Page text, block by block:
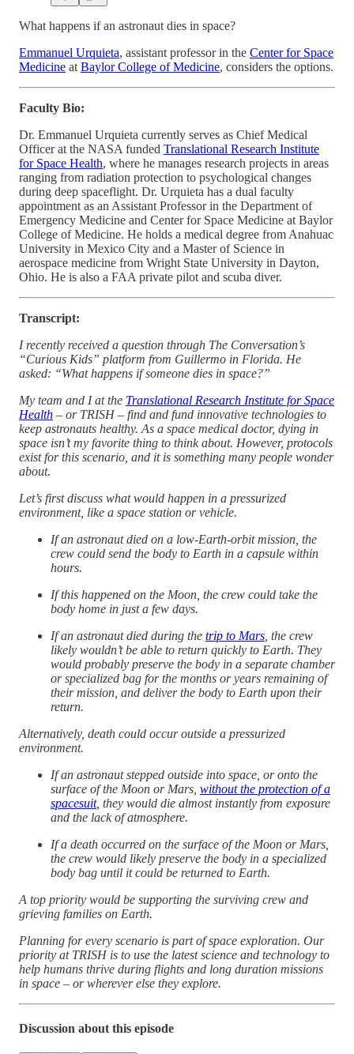
What happens if an astronaut dies in space?
Emmanuel Urquieta, assistant professor in the Center for Space
Medicine at Baylor College of Medicine, considers the options.
Faculty Bio:
Dr. Emmanuel Urquieta currently serves as Chief Medical
Officer at the NASA funded Translational Research Institute
for Space Health, where he manages research projects in areas
ranging from radiation protection to psychological changes
during deep spaceflight. Dr. Urquieta has a dual faculty
appointment as an Assistant Professor in the Department of
Emergency Medicine and Center for Space Medicine at Baylor
College of Medicine. He holds a medical degree from Anahuac
University in Mexico City and a Master of Science in
aerospace medicine from Wright State University in Dayton,
Ohio. He is also a FAA private pilot and scuba diver.
Transcript:
I recently received a question through The Conversation’s
“Curious Kids” platform from Guillermo in Florida. He
asked: “What happens if someone dies in space?”
My team and I at the Translational Research Institute for Space
Health – or TRISH – find and fund innovative technologies to
keep astronauts healthy. As a space medical doctor, dying in
space isn’t my favorite thing to think about. However, protocols
exist for this scenario, and it is something many people wonder
about.
Let’s first discuss what would happen in a pressurized
environment, like a space station or vehicle.
If an astronaut died on a low-Earth-orbit mission, the
crew could send the body to Earth in a capsule within
hours.
If this happened on the Moon, the crew could take the
body home in just a few days.
If an astronaut died during the trip to Mars , the crew
likely wouldn’t be able to return quickly to Earth. They
would probably preserve the body in a separate chamber
or specialized bag for the months or years remaining of
their mission, and deliver the body to Earth upon their
return.
Alternatively, death could occur outside a pressurized
environment.
If an astronaut stepped outside into space, or onto the
surface of the Moon or Mars, without the protection of a
spacesuit, they would die almost instantly from exposure
and the lack of atmosphere.
If a death occurred on the surface of the Moon or Mars,
the crew would likely preserve the body in a specialized
body bag until it could be returned to Earth.
A top priority would be supporting the surviving crew and
grieving families on Earth.
Planning for every scenario is part of space exploration. Our
priority at TRISH is to use the latest science and technology to
help humans thrive during flights and long duration missions
in space – or wherever else they explore.
Discussion about this episode